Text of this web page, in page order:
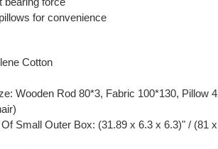
for convenience
Cotton
Wooden Rod 80*3, Fabric 100*130, Pillow
Small Outer Box: (31.89 x 6.3 x 6.3)" / (81